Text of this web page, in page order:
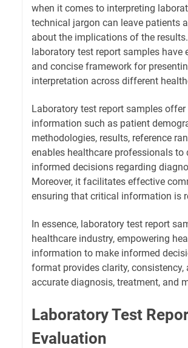
when it comes to interpreting
technical jargon can leave patients
about the implications of the
laboratory test report samples have
and concise framework for
interpretation across different
Laboratory test report samples
information such as patient
methodologies, results, reference
enables healthcare professionals
informed decisions regarding
Moreover, it facilitates effective
ensuring that critical information is
In essence, laboratory test report
healthcare industry, empowering
information to make informed
format provides clarity,
accurate diagnosis, treatment, and
Laboratory Test
Evaluation